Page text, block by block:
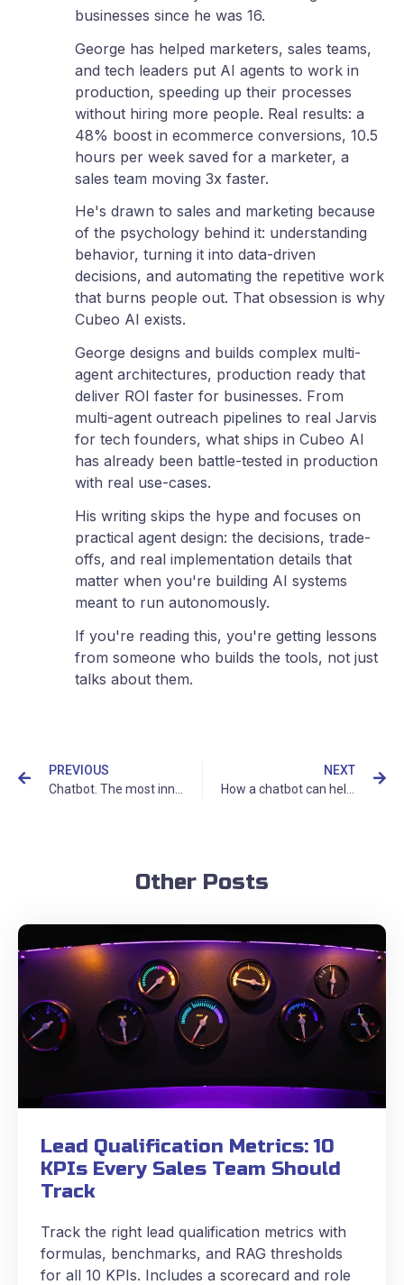
businesses since he was 16.
George has helped marketers, sales teams,
and tech leaders put AI agents to work in
production, speeding up their processes
without hiring more people. Real results: a
48% boost in ecommerce conversions, 10.5
hours per week saved for a marketer, a
sales team moving 3x faster.
He's drawn to sales and marketing because
of the psychology behind it: understanding
behavior, turning it into data-driven
decisions, and automating the repetitive work
that burns people out. That obsession is why
Cubeo AI exists.
George designs and builds complex multi-
agent architectures, production ready that
deliver ROI faster for businesses. From
multi-agent outreach pipelines to real Jarvis
for tech founders, what ships in Cubeo AI
has already been battle-tested in production
with real use-cases.
His writing skips the hype and focuses on
practical agent design: the decisions, trade-
offs, and real implementation details that
matter when you're building AI systems
meant to run autonomously.
If you're reading this, you're getting lessons
from someone who builds the tools, not just
talks about them.
PREVIOUS
NEXT
Other Posts
Lead Qualification Metrics: 10
KPIs Every Sales Team Should
Track
Track the right lead qualification metrics with
formulas, benchmarks, and RAG thresholds
for all 10 KPIs. Includes a scorecard and role